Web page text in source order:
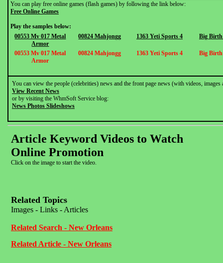
You can play free online games (flash games) by following the link below:
Free Online Games
Play the samples below:
00553 Mv 017 Metal
Armor
00824 Mahjongg 1363 Yeti Sports 4 Big Birth
00553 Mv 017 Metal
Armor
00824 Mahjongg 1363 Yeti Sports 4 Big Birth
You can view the people (celebrities) news and the front page news (with videos,
View Recent News
or by visiting the WhmSoft Service blog:
News Photos Slideshows
Article Keyword Videos to Watch
Online Promotion
Click on the image to start the video.
Related Topics
Images - Links - Articles
Related Search - New Orleans
Related Article - New Orleans